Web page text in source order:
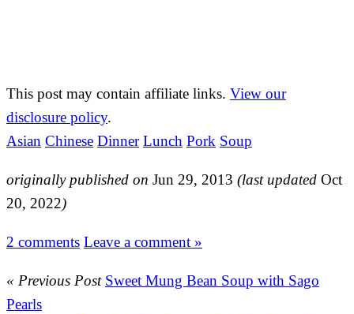
This post may contain affiliate links. View our
disclosure policy.
Asian Chinese Dinner Lunch Pork Soup
originally published on Jun 29, 2013 (last updated Oct
20, 2022)
2 comments Leave a comment »
« Previous Post Sweet Mung Bean Soup with Sago
Pearls